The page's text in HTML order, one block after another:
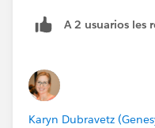
A 2 usuarios les
Karyn Dubravetz